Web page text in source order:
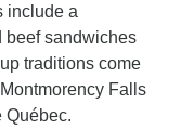
include a
beef sandwiches
traditions come
Falls
Québec.